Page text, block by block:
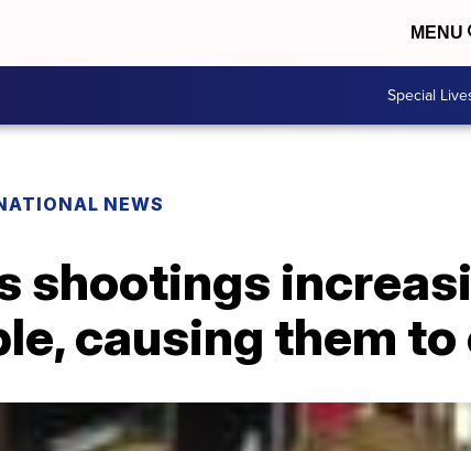
MENU
Special
NEWS
shootings
causing them